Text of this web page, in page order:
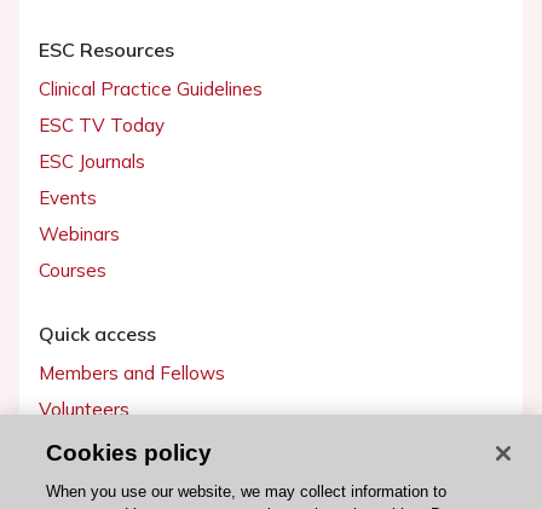
ESC Resources
Clinical Practice Guidelines
ESC TV Today
ESC Journals
Events
Webinars
Courses
Quick access
Members and Fellows
Volunteers
Patients
Partners
Cookies policy
When you use our website, we may collect information to